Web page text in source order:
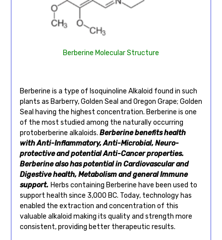
Berberine Molecular Structure
Berberine is a type of Isoquinoline Alkaloid found in such
plants as Barberry, Golden Seal and Oregon Grape; Golden
Seal having the highest concentration. Berberine is one
of the most studied among the naturally occurring
protoberberine alkaloids. Berberine benefits health
with Anti-Inflammatory, Anti-Microbial, Neuro-
protective and potential Anti-Cancer properties.
Berberine also has potential in Cardiovascular and
Digestive health, Metabolism and general Immune
support. Herbs containing Berberine have been used to
support health since 3,000 BC. Today, technology has
enabled the extraction and concentration of this
valuable alkaloid making its quality and strength more
consistent, providing better therapeutic results.